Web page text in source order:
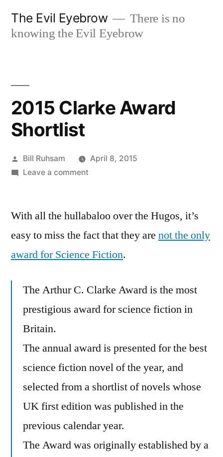
The Evil Eyebrow
There is no
knowing the Evil Eyebrow
2015 Clarke Award
Shortlist
Posted
by
Bill Ruhsam
April 8, 2015
Leave a commenton
Award
With all the hullabaloo over the Hugos, it’s
easy to miss the fact that they are not the only
award for Science Fiction.
The Arthur C. Clarke Award is the most
prestigious award for science fiction in
Britain.
The annual award is presented for the best
science fiction novel of the year, and
selected from a shortlist of novels whose
UK first edition was published in the
previous calendar year.
The Award was originally established by a